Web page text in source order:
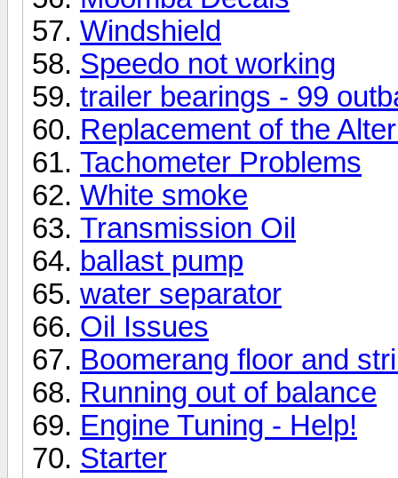
Windshield
Speedo not working
trailer bearings - 99
Replacement of the
Tachometer Problems
White smoke
Transmission Oil
ballast pump
water separator
Oil Issues
Boomerang floor and
Running out of balance
Engine Tuning - Help!
Starter